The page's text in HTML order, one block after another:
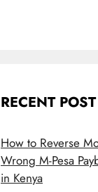
RECENT POST
How to Reverse
Wrong M-Pesa
in Kenya